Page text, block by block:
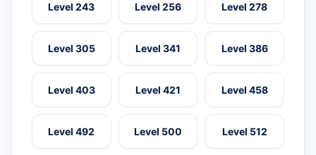
Level 243 Level 256 Level 278
Level 305 Level 341 Level 386
Level 403 Level 421 Level 458
Level 492 Level 500 Level 512